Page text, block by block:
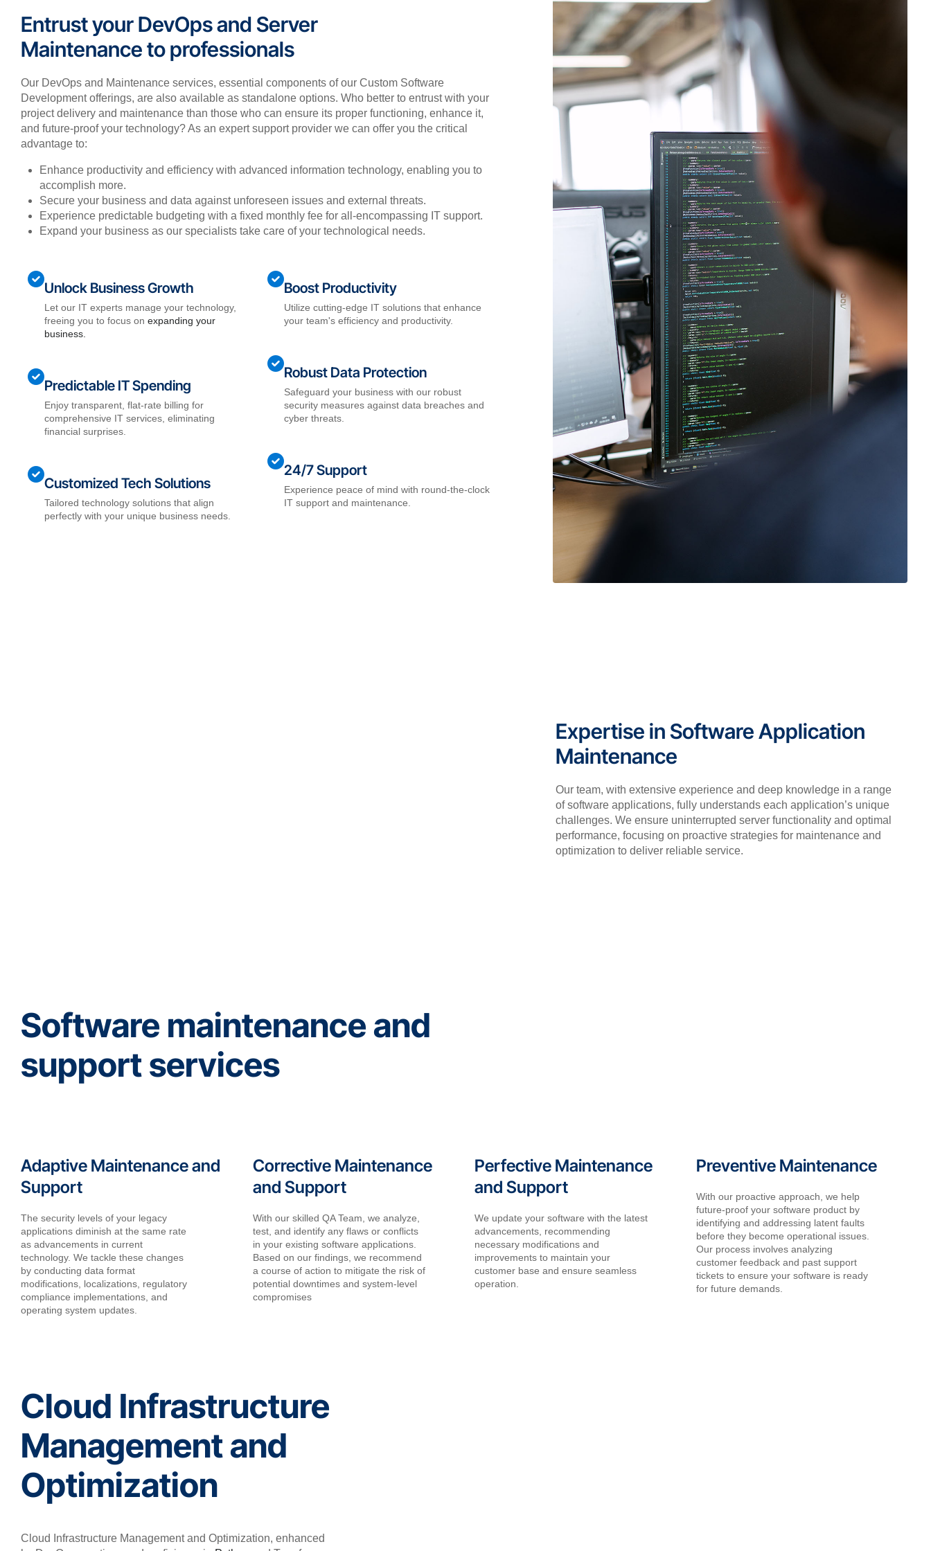
Entrust your DevOps and Server
Maintenance to professionals
Our DevOps and Maintenance services, essential components of our Custom Software
Development offerings, are also available as standalone options. Who better to entrust with your
project delivery and maintenance than those who can ensure its proper functioning, enhance it,
and future-proof your technology? As an expert support provider we can offer you the critical
advantage to:
Enhance productivity and efficiency with advanced information technology, enabling you to
accomplish more.
Secure your business and data against unforeseen issues and external threats.
Experience predictable budgeting with a fixed monthly fee for all-encompassing IT support.
Expand your business as our specialists take care of your technological needs.
Unlock Business Growth
Let our IT experts manage your technology,
freeing you to focus on expanding your
business.
Predictable IT Spending
Enjoy transparent, flat-rate billing for
comprehensive IT services, eliminating
financial surprises.
Customized Tech Solutions
Tailored technology solutions that align
perfectly with your unique business needs.
Boost Productivity
Utilize cutting-edge IT solutions that enhance
your team's efficiency and productivity.
Robust Data Protection
Safeguard your business with our robust
security measures against data breaches and
cyber threats.
24/7 Support
Experience peace of mind with round-the-clock
IT support and maintenance.
Expertise in Software Application
Maintenance
Our team, with extensive experience and deep knowledge in a range
of software applications, fully understands each application’s unique
challenges. We ensure uninterrupted server functionality and optimal
performance, focusing on proactive strategies for maintenance and
optimization to deliver reliable service.
Software maintenance and
support services
Adaptive Maintenance and
Support
The security levels of your legacy
applications diminish at the same rate
as advancements in current
technology. We tackle these changes
by conducting data format
modifications, localizations, regulatory
compliance implementations, and
operating system updates.
Corrective Maintenance
and Support
With our skilled QA Team, we analyze,
test, and identify any flaws or conflicts
in your existing software applications.
Based on our findings, we recommend
a course of action to mitigate the risk of
potential downtimes and system-level
compromises
Perfective Maintenance
and Support
We update your software with the latest
advancements, recommending
necessary modifications and
improvements to maintain your
customer base and ensure seamless
operation.
Preventive Maintenance
With our proactive approach, we help
future-proof your software product by
identifying and addressing latent faults
before they become operational issues.
Our process involves analyzing
customer feedback and past support
tickets to ensure your software is ready
for future demands.
Cloud Infrastructure
Management and
Optimization
Cloud Infrastructure Management and Optimization, enhanced